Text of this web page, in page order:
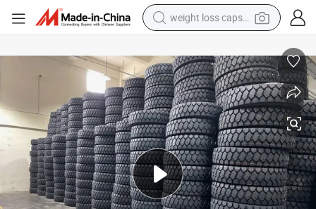
weight loss capsule
reagent
farm tractor
container house
shoulder bag
electric bike
wheel loader